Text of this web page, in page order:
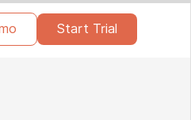
Start Trial